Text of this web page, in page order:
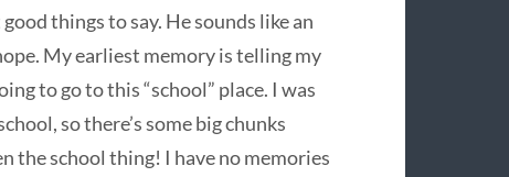
things to say. He sounds like an
My earliest memory is telling my
to go to this “school” place. I was
so there’s some big chunks
the school thing! I have no memories